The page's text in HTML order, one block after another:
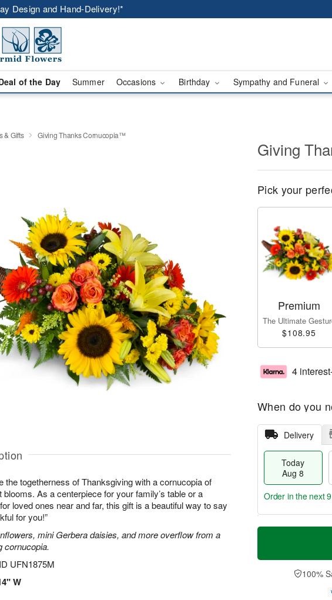
Design and Hand-Delivery!*
of the Day Summer Occasions Birthday Sympathy and Funeral
& Gifts Giving Thanks Cornucopia™
the togetherness of Thanksgiving with a cornucopia of
blooms. As a centerpiece for your family’s table or a
loved ones near and far, this gift is a beautiful way to say
for you!”
mini Gerbera daisies, and more overflow from a
cornucopia.
UFN1875M
W
Giving
Pick your
Premium
The Ultimate
$108.95
4
When do you
Delivery
Today
Aug 8
T
a
n
u
M
e
D
a
Order in the next
100%